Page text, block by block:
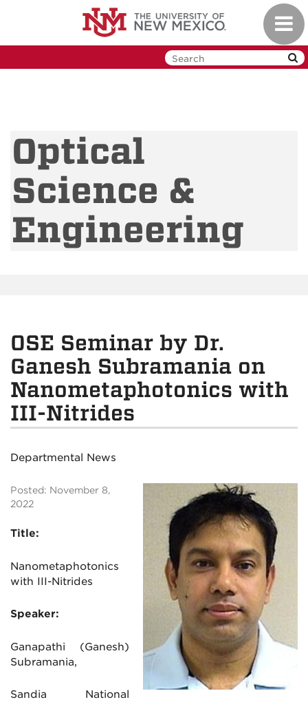
Optical
Science &
Engineering
OSE Seminar by Dr.
Ganesh Subramania on
Nanometaphotonics with
III-Nitrides
Departmental News
Posted: November 8,
2022
Title:
Nanometaphotonics
with III-Nitrides
Speaker:
Ganapathi (Ganesh)
Subramania,
Sandia National